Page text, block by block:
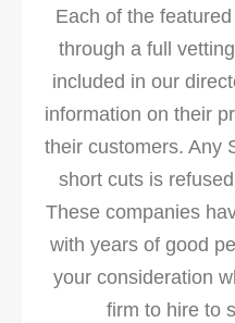
Each of the
through a full
included in our
information on their
their customers. Any
short cuts is
These companies
with years of good
your consideration
firm to hire to